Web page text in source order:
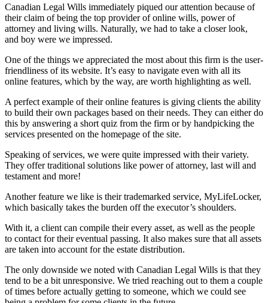
Canadian Legal Wills immediately piqued our attention because of
their claim of being the top provider of online wills, power of
attorney and living wills. Naturally, we had to take a closer look,
and boy were we impressed.
One of the things we appreciated the most about this firm is the user-
friendliness of its website. It’s easy to navigate even with all its
online features, which by the way, are worth highlighting as well.
A perfect example of their online features is giving clients the ability
to build their own packages based on their needs. They can either do
this by answering a short quiz from the firm or by handpicking the
services presented on the homepage of the site.
Speaking of services, we were quite impressed with their variety.
They offer traditional solutions like power of attorney, last will and
testament and more!
Another feature we like is their trademarked service, MyLifeLocker,
which basically takes the burden off the executor’s shoulders.
With it, a client can compile their every asset, as well as the people
to contact for their eventual passing. It also makes sure that all assets
are taken into account for the estate distribution.
The only downside we noted with Canadian Legal Wills is that they
tend to be a bit unresponsive. We tried reaching out to them a couple
of times before actually getting to someone, which we could see